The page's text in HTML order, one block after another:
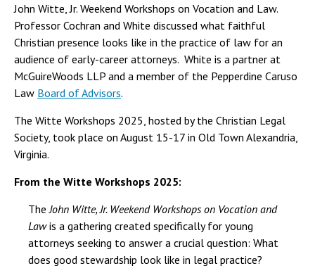
John Witte, Jr. Weekend Workshops on Vocation and Law.
Professor Cochran and White discussed what faithful
Christian presence looks like in the practice of law for an
audience of early-career attorneys. White is a partner at
McGuireWoods LLP and a member of the Pepperdine Caruso
Law Board of Advisors.
The Witte Workshops 2025, hosted by the Christian Legal
Society, took place on August 15-17 in Old Town Alexandria,
Virginia.
From the Witte Workshops 2025:
TheJohn Witte, Jr. Weekend Workshops on Vocation and
Lawis a gathering created specifically for young
attorneys seeking to answer a crucial question: What
does good stewardship look like in legal practice?